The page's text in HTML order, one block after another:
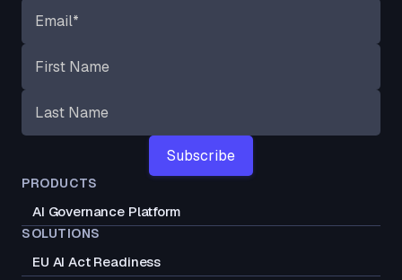
PRODUCTS
AI Governance Platform
SOLUTIONS
EU AI Act Readiness